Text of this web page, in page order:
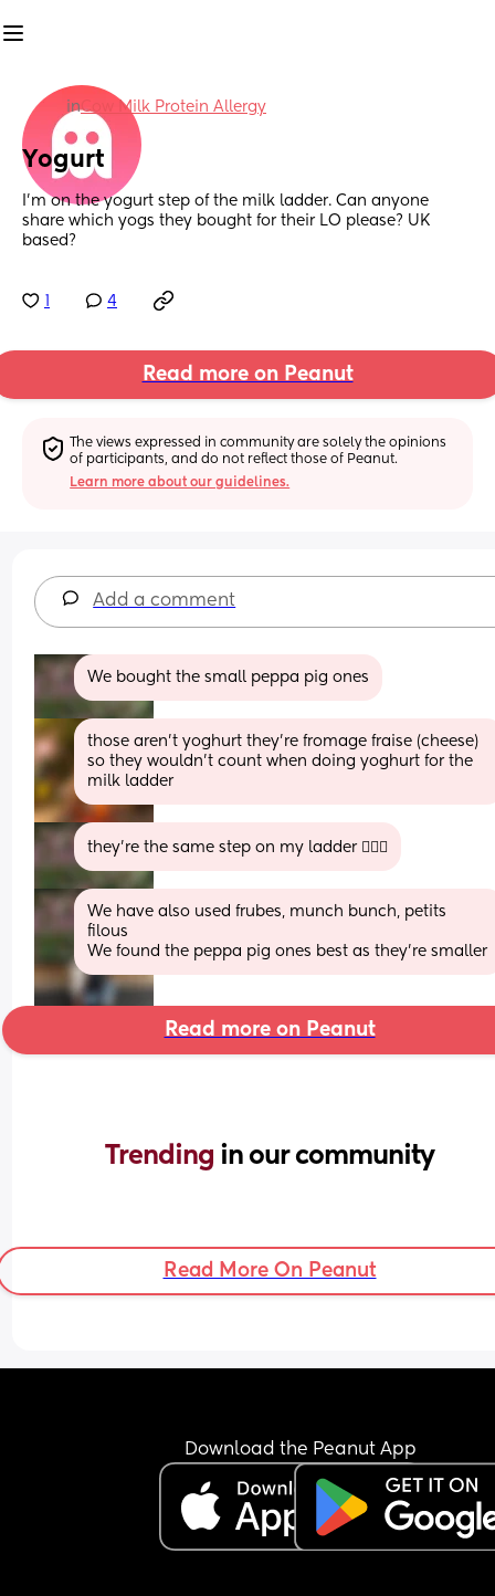
inCow Milk Protein Allergy
Yogurt
I'm on the yogurt step of the milk ladder. Can anyone
share which yogs they bought for their LO please? UK
based?
4
Read more on Peanut
The views expressed in community are solely the opinions
of participants, and do not reflect those of Peanut.
Learn more about our guidelines.
Add a comment
We bought the small peppa pig ones
those aren’t yoghurt they’re fromage fraise (cheese)
so they wouldn’t count when doing yoghurt for the
milk ladder
they’re the same step on my ladder 🤷🏻‍♀️
We have also used frubes, munch bunch, petits
filous
We found the peppa pig ones best as they’re smaller
Read more on Peanut
Trending in our community
Read More On Peanut
Download the Peanut App